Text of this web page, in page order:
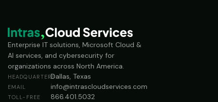
Enterprise IT solutions, Microsoft Cloud &
AI services, and cybersecurity for
organizations across North America.
HEADQUARTERSDallas, Texas
EMAIL info@intrascloudservices.com
TOLL-FREE 866.401.5032